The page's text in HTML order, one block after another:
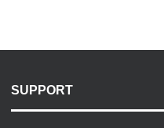
SUPPORT